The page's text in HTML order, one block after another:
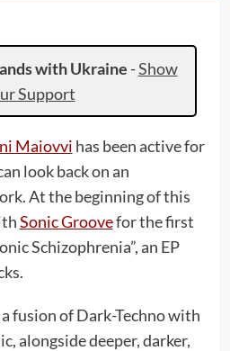
with Ukraine -Show
Support
Maiovvi has been active for
look back on an
At the beginning of this
Sonic Groovefor the first
Schizophrenia”, an EP
fusion of Dark-Techno with
alongside deeper, darker,